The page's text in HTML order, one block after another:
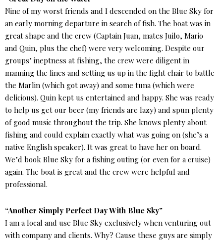
Nine of my worst friends and I descended on the Blue Sky for
an early morning departure in search of fish. The boat was in
great shape and the crew (Captain Juan, mates Juilo, Mario
and Quin, plus the chef) were very welcoming. Despite our
groups’ ineptness at fishing, the crew were diligent in
manning the lines and setting us up in the fight chair to battle
the Marlin (which got away) and some tuna (which were
delicious). Quin kept us entertained and happy. She was ready
to help us get our beer (my friends are lazy) and spun plenty
of good music throughout the trip. She knows plenty about
fishing and could explain exactly what was going on (she’s a
native English speaker). It was great to have her on board.
We’d book Blue Sky for a fishing outing (or even for a cruise)
again. The boat is great and the crew were helpful and
professional.
“Another Simply Perfect Day With Blue Sky”
I am a local and use Blue Sky exclusively when venturing out
with company and clients. Why? Cause these guys are simply